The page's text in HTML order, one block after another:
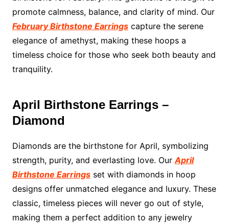
promote calmness, balance, and clarity of mind. Our
February Birthstone Earringscapture the serene
elegance of amethyst, making these hoops a
timeless choice for those who seek both beauty and
tranquility.
April Birthstone Earrings –
Diamond
Diamonds are the birthstone for April, symbolizing
strength, purity, and everlasting love. OurApril
Birthstone Earringsset with diamonds in hoop
designs offer unmatched elegance and luxury. These
classic, timeless pieces will never go out of style,
making them a perfect addition to any jewelry